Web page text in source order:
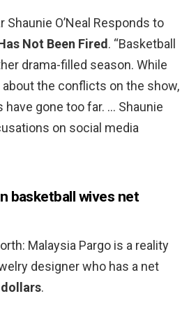
Shaunie O’Neal Responds to
Not Been Fired. “Basketball
drama-filled season. While
the conflicts on the show,
gone too far. … Shaunie
on social media
basketball wives net
Malaysia Pargo is a reality
designer who has a net
.